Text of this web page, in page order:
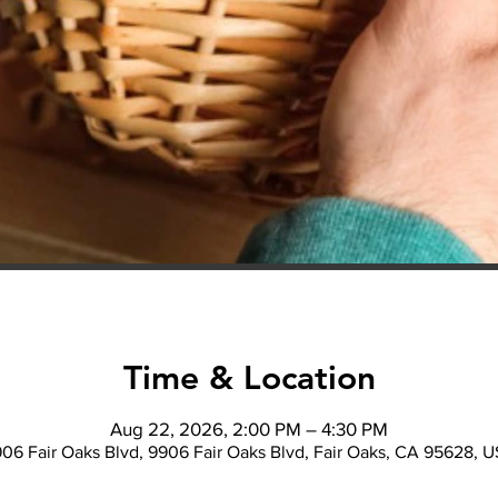
Time & Location
Aug 22, 2026, 2:00 PM – 4:30 PM
Fair Oaks Blvd, 9906 Fair Oaks Blvd, Fair Oaks, CA 95628,